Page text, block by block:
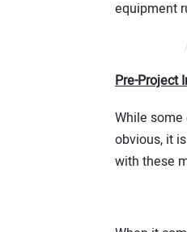
equipment
Pre-Project
While
obvious, it
with these